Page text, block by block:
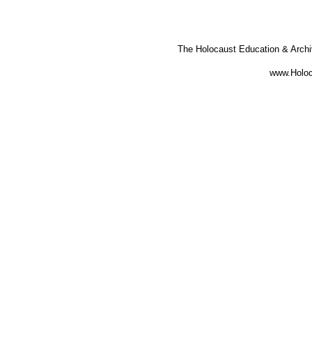
The Holocaust Education &